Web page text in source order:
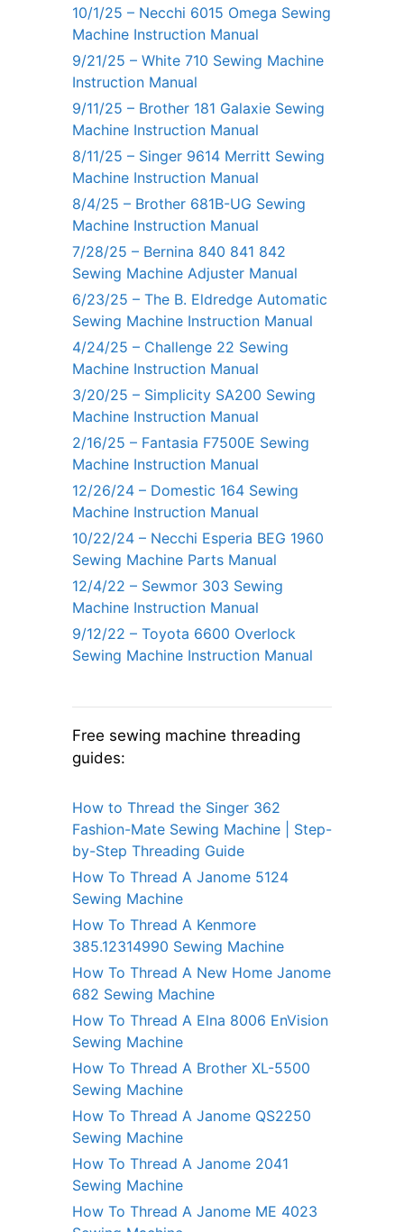
10/1/25 – Necchi 6015 Omega Sewing
Machine Instruction Manual
9/21/25 – White 710 Sewing Machine
Instruction Manual
9/11/25 – Brother 181 Galaxie Sewing
Machine Instruction Manual
8/11/25 – Singer 9614 Merritt Sewing
Machine Instruction Manual
8/4/25 – Brother 681B-UG Sewing
Machine Instruction Manual
7/28/25 – Bernina 840 841 842
Sewing Machine Adjuster Manual
6/23/25 – The B. Eldredge Automatic
Sewing Machine Instruction Manual
4/24/25 – Challenge 22 Sewing
Machine Instruction Manual
3/20/25 – Simplicity SA200 Sewing
Machine Instruction Manual
2/16/25 – Fantasia F7500E Sewing
Machine Instruction Manual
12/26/24 – Domestic 164 Sewing
Machine Instruction Manual
10/22/24 – Necchi Esperia BEG 1960
Sewing Machine Parts Manual
12/4/22 – Sewmor 303 Sewing
Machine Instruction Manual
9/12/22 – Toyota 6600 Overlock
Sewing Machine Instruction Manual
Free sewing machine threading
guides:
How to Thread the Singer 362
Fashion-Mate Sewing Machine | Step-
by-Step Threading Guide
How To Thread A Janome 5124
Sewing Machine
How To Thread A Kenmore
385.12314990 Sewing Machine
How To Thread A New Home Janome
682 Sewing Machine
How To Thread A Elna 8006 EnVision
Sewing Machine
How To Thread A Brother XL-5500
Sewing Machine
How To Thread A Janome QS2250
Sewing Machine
How To Thread A Janome 2041
Sewing Machine
How To Thread A Janome ME 4023